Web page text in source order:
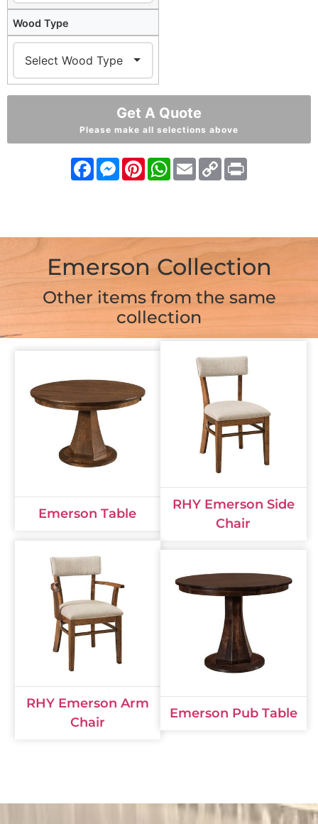
Wood Type
Get A Quote
Please make all selections above
FacebookMessenger
PinterestWhatsApp
EmailCopy
Link
Emerson Collection
Other items from the same
collection
Emerson Table
RHY Emerson Side
Chair
RHY Emerson Arm
Chair
Emerson Pub Table